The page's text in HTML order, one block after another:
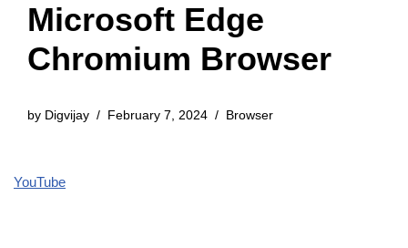
Microsoft Edge
Chromium Browser
by Digvijay February 7, 2024 Browser
YouTube